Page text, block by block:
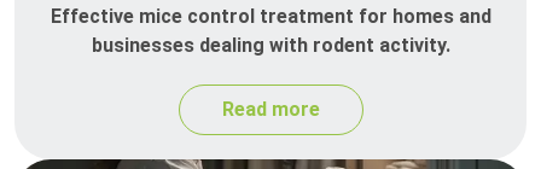
Effective mice control treatment for homes and
businesses dealing with rodent activity.
Read more